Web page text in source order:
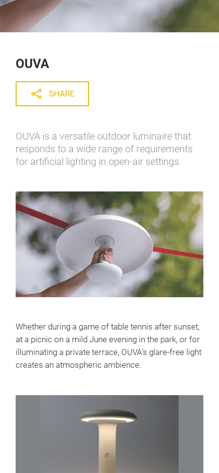
OUVA
SHARE
OUVA is a versatile outdoor luminaire that
responds to a wide range of requirements
for artificial lighting in open-air settings.
Whether during a game of table tennis after sunset,
at a picnic on a mild June evening in the park, or for
illuminating a private terrace, OUVA’s glare-free light
creates an atmospheric ambience.